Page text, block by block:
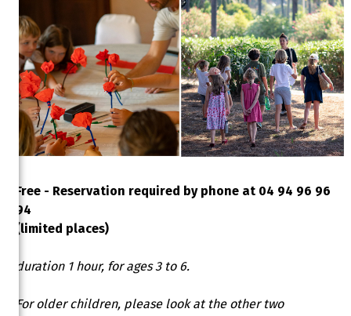
Free - Reservation required by phone at 04 94 96 96
94
(limited places)
duration 1 hour, for ages 3 to 6.
For older children, please look at the other two